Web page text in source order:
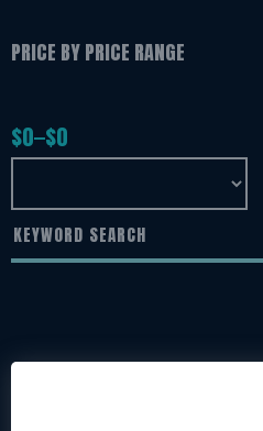
PRICE BY PRICE RANGE
$0 $0